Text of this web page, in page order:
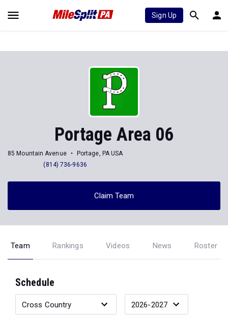
Sign Up
Portage Area 06
85 Mountain Avenue
Portage, PA USA
(814) 736-9636
Claim Team
Team Rankings Videos News Roster
Schedule